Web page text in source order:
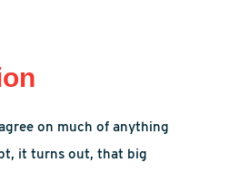
on much of anything
it turns out, that big